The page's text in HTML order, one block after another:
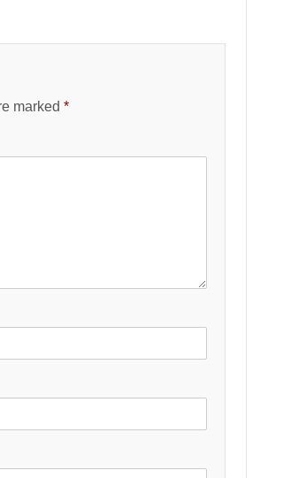
marked *